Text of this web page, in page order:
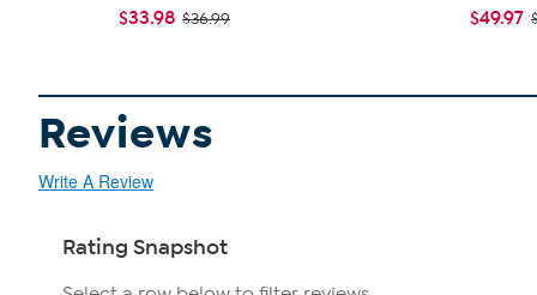
$33.98 $36.99 $49.97
Reviews
Write A Review